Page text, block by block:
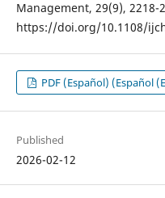
Management, 29(9), 2218-
https://doi.org/10.1108/
PDF (Español) (Español
Published
2026-02-12